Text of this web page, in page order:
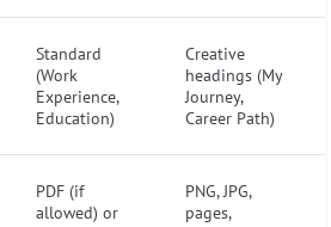
Standard
(Work
Experience,
Education)
Creative
headings (My
Journey,
Career Path)
PDF (if
allowed) or
PNG, JPG,
pages,